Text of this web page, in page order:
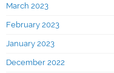
March 2023
February 2023
January 2023
December 2022